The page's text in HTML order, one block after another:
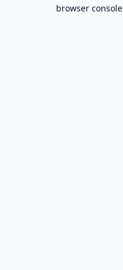
browser